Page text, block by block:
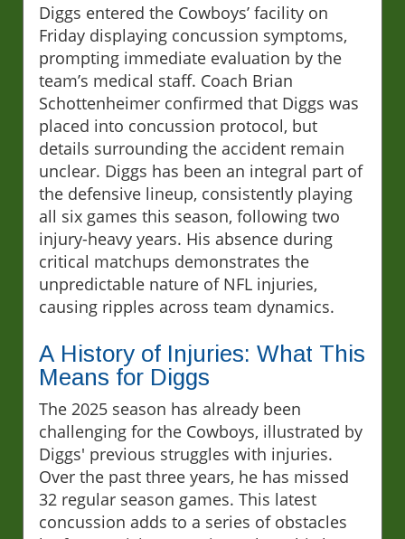
Diggs entered the Cowboys’ facility on
Friday displaying concussion symptoms,
prompting immediate evaluation by the
team’s medical staff. Coach Brian
Schottenheimer confirmed that Diggs was
placed into concussion protocol, but
details surrounding the accident remain
unclear. Diggs has been an integral part of
the defensive lineup, consistently playing
all six games this season, following two
injury-heavy years. His absence during
critical matchups demonstrates the
unpredictable nature of NFL injuries,
causing ripples across team dynamics.
A History of Injuries: What This
Means for Diggs
The 2025 season has already been
challenging for the Cowboys, illustrated by
Diggs' previous struggles with injuries.
Over the past three years, he has missed
32 regular season games. This latest
concussion adds to a series of obstacles